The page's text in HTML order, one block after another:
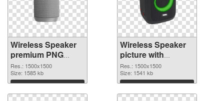
Wireless Speaker
premium PNG
cutout
Res.: 1500x1500
Size: 1585 kb
Download
Wireless Speaker
picture with
transparent
background
transparent PNG
graphic
Res.: 1500x1500
Size: 1541 kb
Download